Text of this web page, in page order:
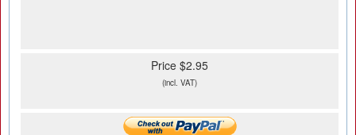
Price $2.95
(incl. VAT)